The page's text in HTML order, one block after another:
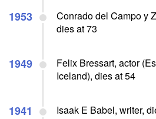
1953
Conrado del Campo y
dies at 73
1949
Felix Bressart, actor
Iceland), dies at 54
1941 Isaak E Babel, writer,